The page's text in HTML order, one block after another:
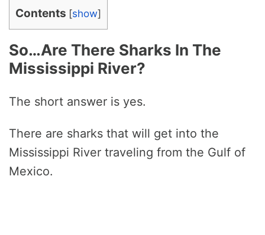
Contents [show]
So…Are There Sharks In The
Mississippi River?
The short answer is yes.
There are sharks that will get into the
Mississippi River traveling from the Gulf of
Mexico.